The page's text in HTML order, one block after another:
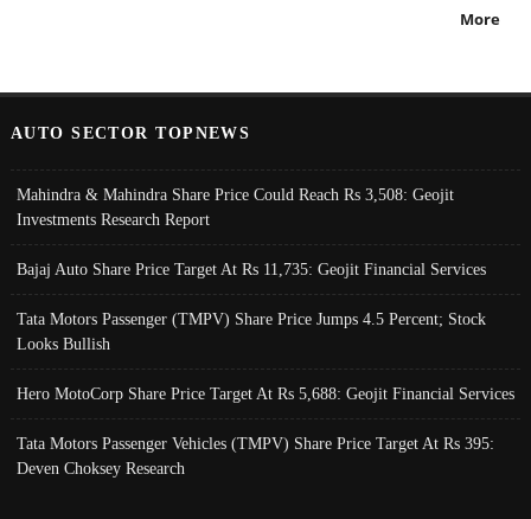
More
AUTO SECTOR TOPNEWS
Mahindra & Mahindra Share Price Could Reach Rs 3,508: Geojit
Investments Research Report
Bajaj Auto Share Price Target At Rs 11,735: Geojit Financial Services
Tata Motors Passenger (TMPV) Share Price Jumps 4.5 Percent; Stock
Looks Bullish
Hero MotoCorp Share Price Target At Rs 5,688: Geojit Financial Services
Tata Motors Passenger Vehicles (TMPV) Share Price Target At Rs 395:
Deven Choksey Research